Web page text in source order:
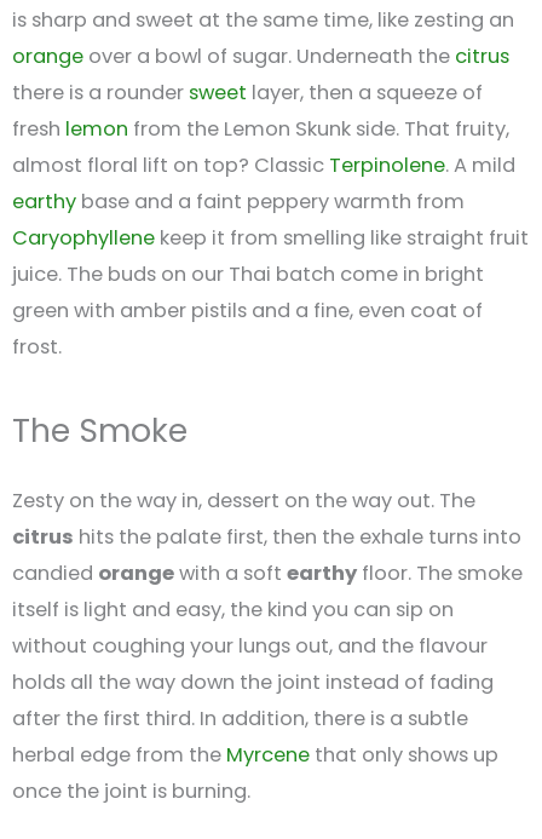
is sharp and sweet at the same time, like zesting an
orange over a bowl of sugar. Underneath the citrus
there is a rounder sweet layer, then a squeeze of
fresh lemon from the Lemon Skunk side. That fruity,
almost floral lift on top? Classic Terpinolene. A mild
earthy base and a faint peppery warmth from
Caryophyllene keep it from smelling like straight fruit
juice. The buds on our Thai batch come in bright
green with amber pistils and a fine, even coat of
frost.
The Smoke
Zesty on the way in, dessert on the way out. The
citrus hits the palate first, then the exhale turns into
candied orangewith a soft earthy floor. The smoke
itself is light and easy, the kind you can sip on
without coughing your lungs out, and the flavour
holds all the way down the joint instead of fading
after the first third. In addition, there is a subtle
herbal edge from the Myrcene that only shows up
once the joint is burning.